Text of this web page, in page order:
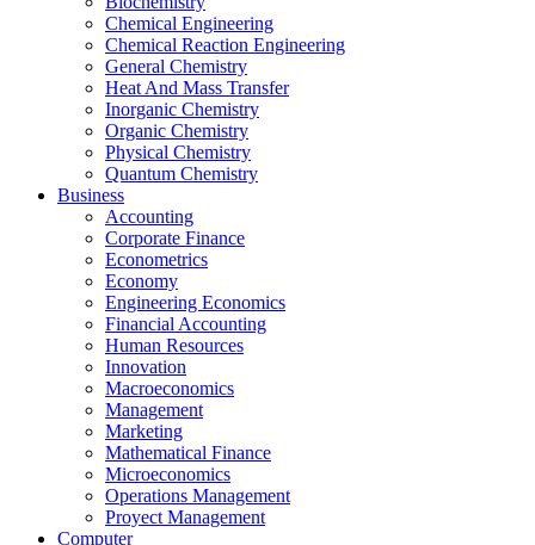
Chemical Engineering
Chemical Reaction Engineering
General Chemistry
Heat And Mass Transfer
Inorganic Chemistry
Organic Chemistry
Physical Chemistry
Quantum Chemistry
Business
Accounting
Corporate Finance
Econometrics
Economy
Engineering Economics
Financial Accounting
Human Resources
Innovation
Macroeconomics
Management
Marketing
Mathematical Finance
Microeconomics
Operations Management
Proyect Management
Computer